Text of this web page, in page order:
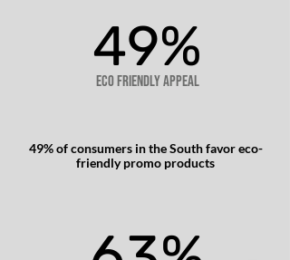
49%
49%
Eco friendly appeal
49% of consumers in the South favor eco-
friendly promo products​